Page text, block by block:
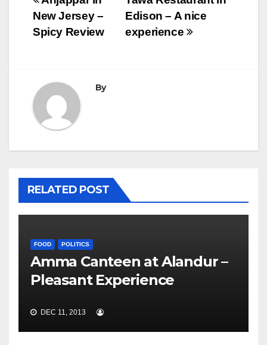
navigation
Edison – A nice
experience
New Jersey –
Spicy Review
By
RELATED POST
FOOD POLITICS
Amma Canteen at Alandur –
Pleasant Experience
DEC 11, 2013